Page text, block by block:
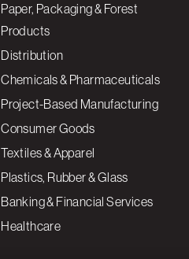
Paper, Packaging & Forest
Products
Distribution
Chemicals & Pharmaceuticals
Project-Based Manufacturing
Consumer Goods
Textiles & Apparel
Plastics, Rubber & Glass
Banking & Financial Services
Healthcare